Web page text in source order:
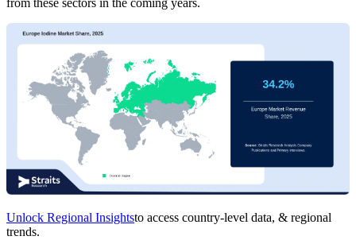
Unlock Regional Insightsto access country-level data, & regional
trends.